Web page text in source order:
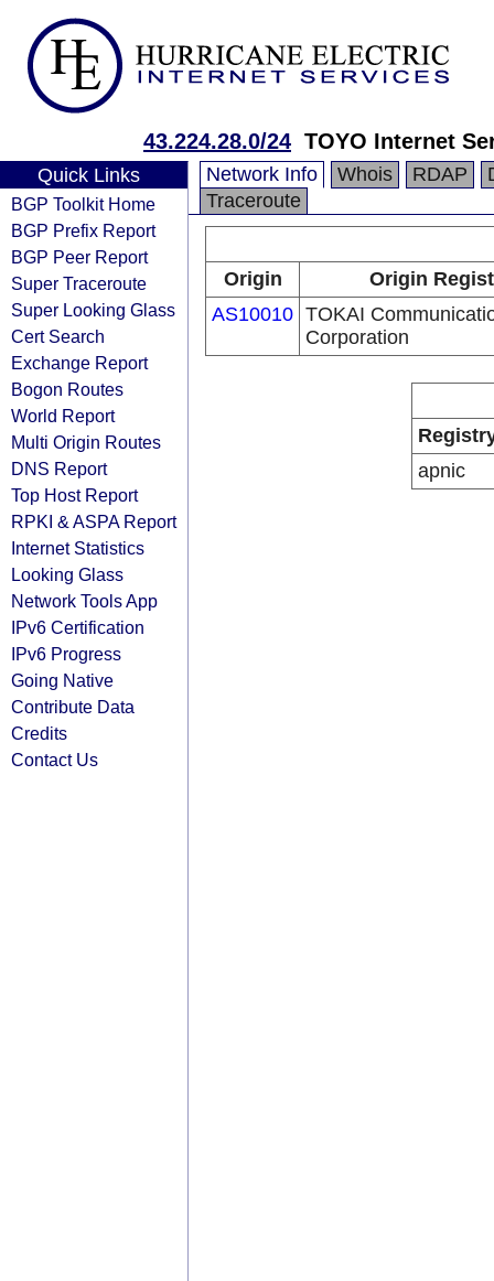
43.224.28.0/24 TOYO Internet
Quick Links
BGP Toolkit Home
BGP Prefix Report
BGP Peer Report
Super Traceroute
Super Looking Glass
Cert Search
Exchange Report
Bogon Routes
World Report
Multi Origin Routes
DNS Report
Top Host Report
RPKI & ASPA Report
Internet Statistics
Looking Glass
Network Tools App
IPv6 Certification
IPv6 Progress
Going Native
Contribute Data
Credits
Contact Us
Network Info Whois RDAP
Traceroute
Origin
Origin
AS10010 TOKAI
Corporation
apnic